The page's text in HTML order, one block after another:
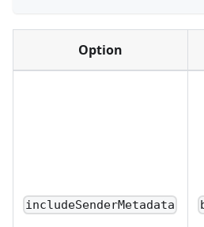
Option
includeSenderMetadata